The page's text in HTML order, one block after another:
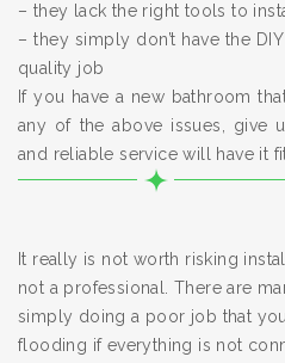
– they lack the right tools to
– they simply don’t have the
quality job
If you have a new bathroom
any of the above issues, give
and reliable service will have it
It really is not worth risking
not a professional. There are
simply doing a poor job that
flooding if everything is not